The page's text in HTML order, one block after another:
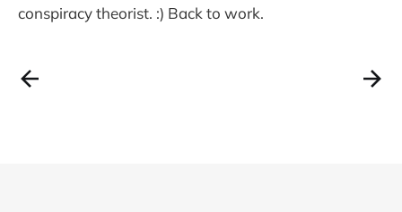
conspiracy theorist. :) Back to work.